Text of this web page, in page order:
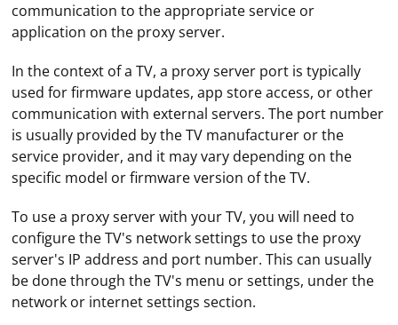
communication to the appropriate service or
application on the proxy server.
In the context of a TV, a proxy server port is typically
used for firmware updates, app store access, or other
communication with external servers. The port number
is usually provided by the TV manufacturer or the
service provider, and it may vary depending on the
specific model or firmware version of the TV.
To use a proxy server with your TV, you will need to
configure the TV's network settings to use the proxy
server's IP address and port number. This can usually
be done through the TV's menu or settings, under the
network or internet settings section.